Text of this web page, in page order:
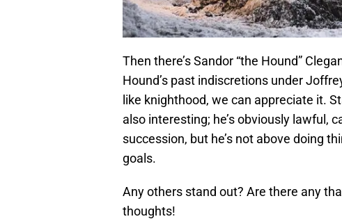
Then there’s Sandor “the Hound”
Hound’s past indiscretions under
like knighthood, we can appreciate it.
also interesting; he’s obviously lawful,
succession, but he’s not above doing
goals.
Any others stand out? Are there any
thoughts!